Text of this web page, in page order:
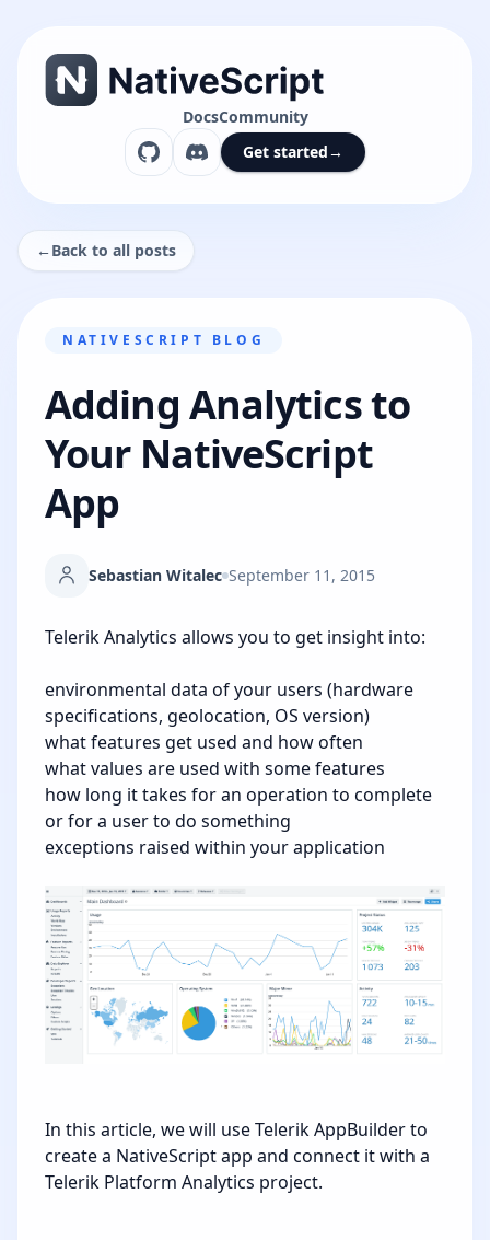
DocsCommunity
Get started→
←Back to all posts
NATIVESCRIPT BLOG
Adding Analytics to
Your NativeScript
App
Sebastian Witalec September 11, 2015
Telerik Analytics allows you to get insight into:
environmental data of your users (hardware
specifications, geolocation, OS version)
what features get used and how often
what values are used with some features
how long it takes for an operation to complete
or for a user to do something
exceptions raised within your application
In this article, we will use Telerik AppBuilder to
create a NativeScript app and connect it with a
Telerik Platform Analytics project.